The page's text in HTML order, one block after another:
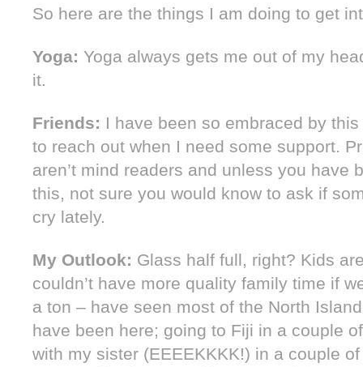
So here are the things I am doing to get
Yoga: Yoga always gets me out of my
it.
Friends: I have been so embraced by
to reach out when I need some support.
aren’t mind readers and unless you have
this, not sure you would know to ask if
cry lately.
My Outlook: Glass half full, right? Kids
couldn’t have more quality family time if
a ton – have seen most of the North
have been here; going to Fiji in a couple
with my sister (EEEEKKKK!) in a couple